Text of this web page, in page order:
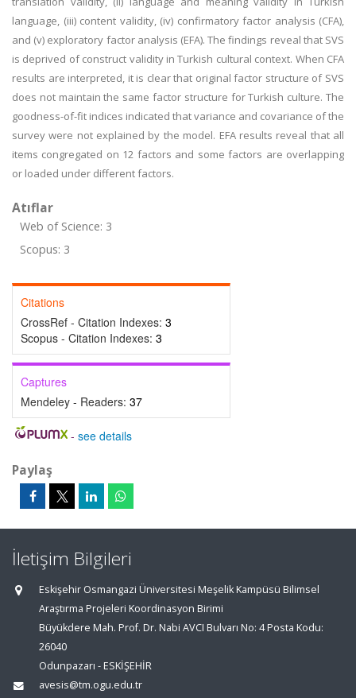
language, (iii) content validity, (iv) confirmatory factor analysis (CFA),
and (v) exploratory factor analysis (EFA). The findings reveal that SVS
is deprived of construct validity in Turkish cultural context. When CFA
results are interpreted, it is clear that original factor structure of SVS
does not maintain the same factor structure for Turkish culture. The
goodness-of-fit indices indicated that variance and covariance of the
survey were not explained by the model. EFA results reveal that all
items congregated on 12 factors and some factors are overlapping
or loaded under different factors.
Atıflar
Web of Science: 3
Scopus: 3
Citations
CrossRef - Citation Indexes: 3
Scopus - Citation Indexes: 3
Captures
Mendeley - Readers: 37
- see details
Paylaş
İletişim Bilgileri
Eskişehir Osmangazi Üniversitesi Meşelik Kampüsü Bilimsel
Araştırma Projeleri Koordinasyon Birimi
Büyükdere Mah. Prof. Dr. Nabi AVCI Bulvarı No: 4 Posta Kodu:
26040
Odunpazarı - ESKİŞEHİR
avesis@tm.ogu.edu.tr